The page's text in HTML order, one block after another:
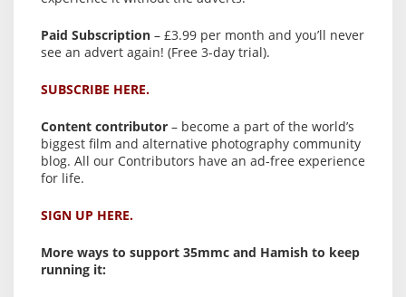
Paid Subscription – £3.99 per month and you’ll never
see an advert again! (Free 3-day trial).
SUBSCRIBE HERE.
Content contributor – become a part of the world’s
biggest film and alternative photography community
blog. All our Contributors have an ad-free experience
for life.
SIGN UP HERE.
More ways to support 35mmc and Hamish to keep
running it: